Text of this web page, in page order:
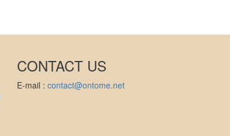
CONTACT US
E-mail : contact@ontome.net